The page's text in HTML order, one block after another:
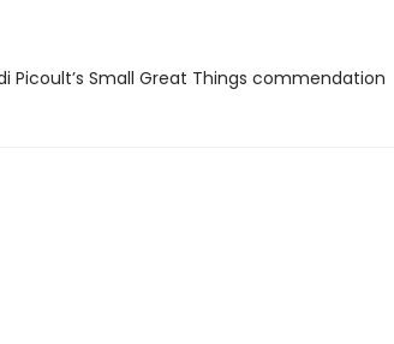
Picoult’s Small Great Things commendation